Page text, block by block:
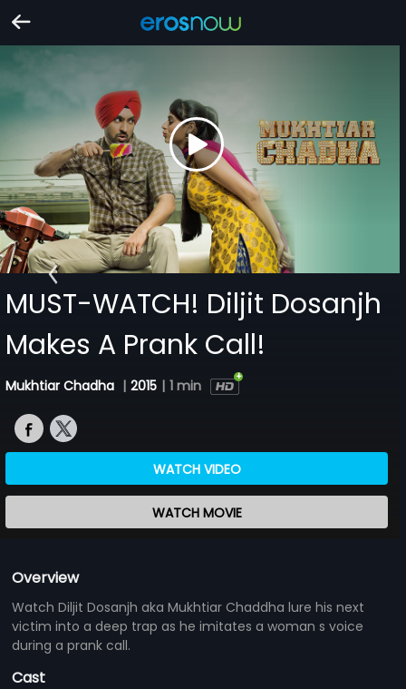
MUST-WATCH! Diljit Dosanjh
Makes A Prank Call!
Mukhtiar Chadha | 2015 | 1 min
WATCH VIDEO
WATCH MOVIE
Overview
Watch Diljit Dosanjh aka Mukhtiar Chaddha lure his next
victim into a deep trap as he imitates a woman s voice
during a prank call.
Cast